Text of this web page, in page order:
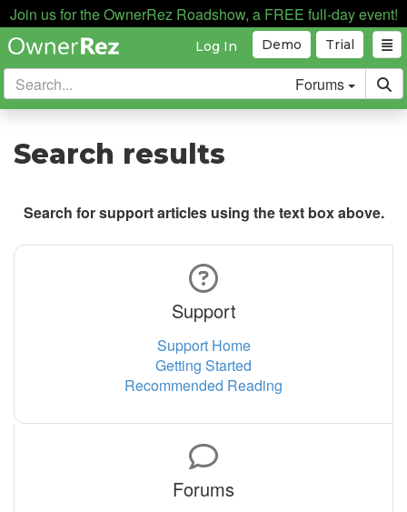
Join us for the OwnerRez Roadshow, a FREE full-day event!
Trial
Demo
Log In
Forums
Search results
Search for support articles using the text box above.
Support
Support Home
Getting Started
Recommended Reading
Forums